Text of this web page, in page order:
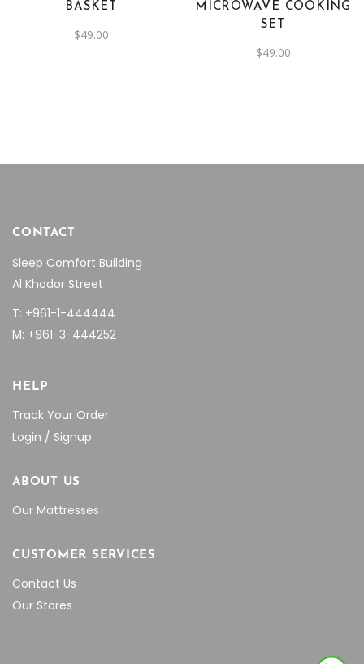
BASKET
$49.00
MICROWAVE COOKING
SET
$49.00
CONTACT
Sleep Comfort Building
Al Khodor Street
T: +961-1-444444
M: +961-3-444252
HELP
Track Your Order
Login / Signup
ABOUT US
Our Mattresses
CUSTOMER SERVICES
Contact Us
Our Stores